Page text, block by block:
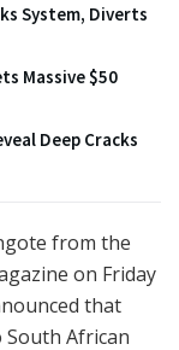
System, Diverts
Massive $50
Deep Cracks
from the
on Friday
that
African